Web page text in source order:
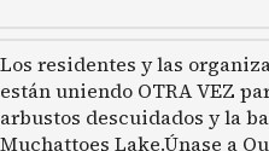
Los residentes y las
están uniendo OTRA VEZ
arbustos descuidados y la
Muchattoes Lake.Únase a